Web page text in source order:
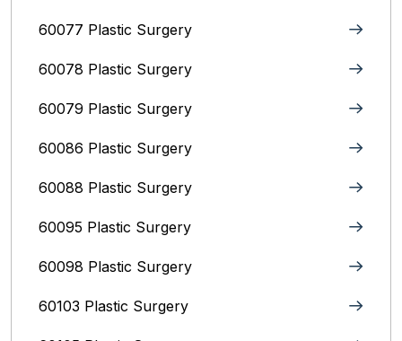
60077 Plastic Surgery
60078 Plastic Surgery
60079 Plastic Surgery
60086 Plastic Surgery
60088 Plastic Surgery
60095 Plastic Surgery
60098 Plastic Surgery
60103 Plastic Surgery